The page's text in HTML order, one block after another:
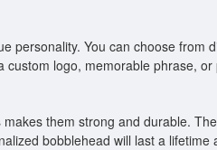
personality. You can choose
custom logo, memorable phrase, or
them strong and durable.
bobblehead will last a lifetime